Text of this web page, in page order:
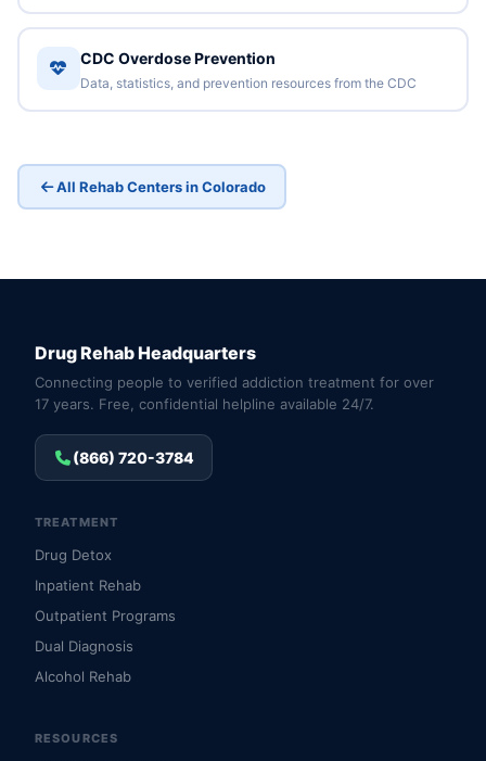
CDC Overdose Prevention
Data, statistics, and prevention resources from the CDC
All Rehab Centers in Colorado
Drug Rehab Headquarters
Connecting people to verified addiction treatment for over
17 years. Free, confidential helpline available 24/7.
(866) 720-3784
TREATMENT
Drug Detox
Inpatient Rehab
Outpatient Programs
Dual Diagnosis
Alcohol Rehab
RESOURCES